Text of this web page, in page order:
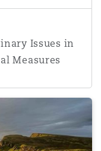
Issues in
Measures
– what are the